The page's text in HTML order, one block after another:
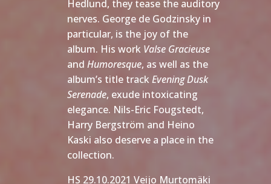
Hedlund, they tease the auditory
nerves. George de Godzinsky in
particular, is the joy of the
album. His work Valse Gracieuse
andHumoresque, as well as the
album’s title trackEvening Dusk
Serenade, exude intoxicating
elegance. Nils-Eric Fougstedt,
Harry Bergström and Heino
Kaski also deserve a place in the
collection.
HS 29.10.2021 Veijo Murtomäki